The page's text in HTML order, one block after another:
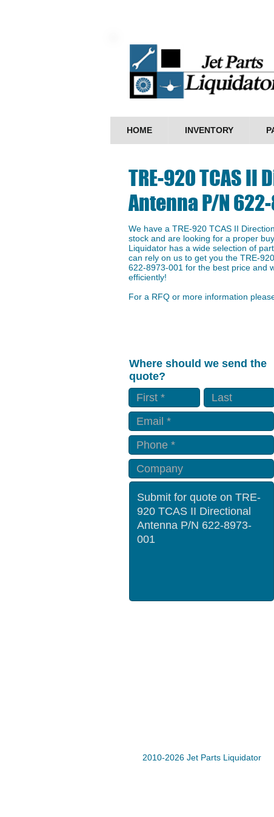
HOME INVENTORY
TRE-920 TCAS II
Antenna P/N
We have a TRE-920 TCAS II
stock and are looking for a proper
Liquidator has a wide selection of
can rely on us to get you the TRE-
622-8973-001 for the best price and
efficiently!
For a RFQ or more information
Where should we send the
quote?
2010-2026 Jet Parts Liquidator